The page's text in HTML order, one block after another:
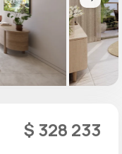
$ 328 233